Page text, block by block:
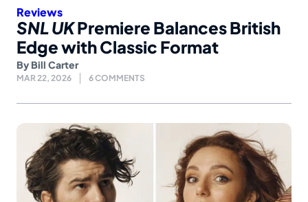
Reviews
SNL UKPremiere Balances British
Edge with Classic Format
By Bill Carter
MAR 22, 2026 6 COMMENTS